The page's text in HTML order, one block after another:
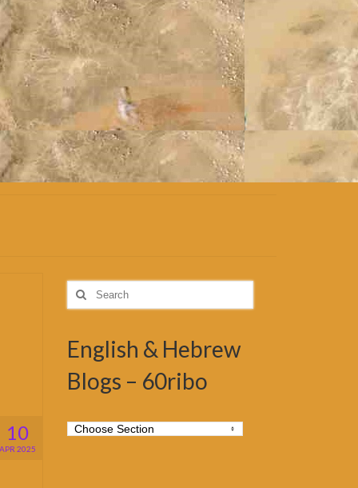
10
APR 2025
Search
for:
English & Hebrew
Blogs – 60ribo